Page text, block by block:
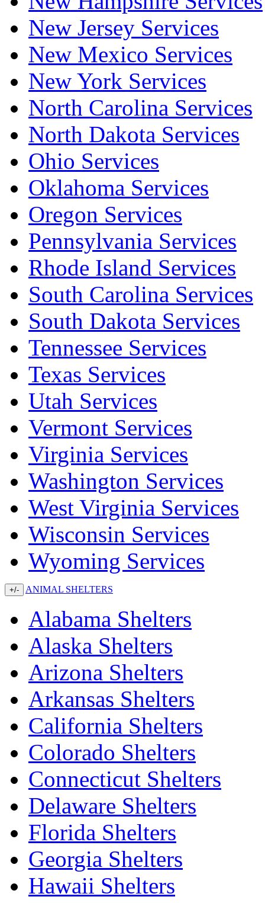
New Jersey Services
New Mexico Services
New York Services
North Carolina Services
North Dakota Services
Ohio Services
Oklahoma Services
Oregon Services
Pennsylvania Services
Rhode Island Services
South Carolina Services
South Dakota Services
Tennessee Services
Texas Services
Utah Services
Vermont Services
Virginia Services
Washington Services
West Virginia Services
Wisconsin Services
Wyoming Services
+/- ANIMAL SHELTERS
Alabama Shelters
Alaska Shelters
Arizona Shelters
Arkansas Shelters
California Shelters
Colorado Shelters
Connecticut Shelters
Delaware Shelters
Florida Shelters
Georgia Shelters
Hawaii Shelters